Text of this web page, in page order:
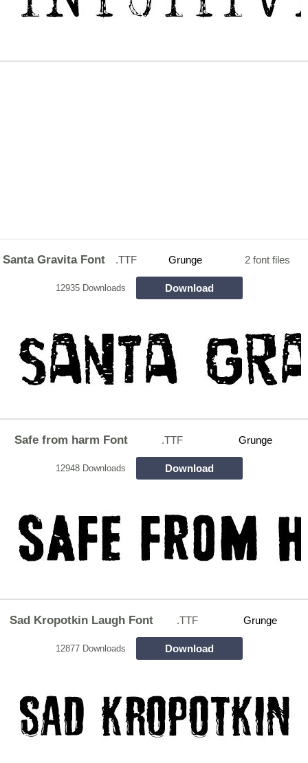
Santa Gravita Font .TTF Grunge 2 font files
12935 Downloads Download
Safe from harm Font .TTF Grunge
12948 Downloads Download
Sad Kropotkin Laugh Font .TTF Grunge
12877 Downloads Download